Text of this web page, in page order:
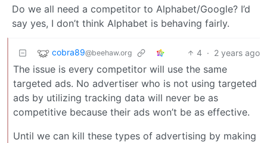
Do we all need a competitor to Alphabet/Google? I’d
say yes, I don’t think Alphabet is behaving fairly.
cobra89@beehaw.org 4 · 2 years ago
The issue is every competitor will use the same
targeted ads. No advertiser who is not using targeted
ads by utilizing tracking data will never be as
competitive because their ads won’t be as effective.
Until we can kill these types of advertising by making